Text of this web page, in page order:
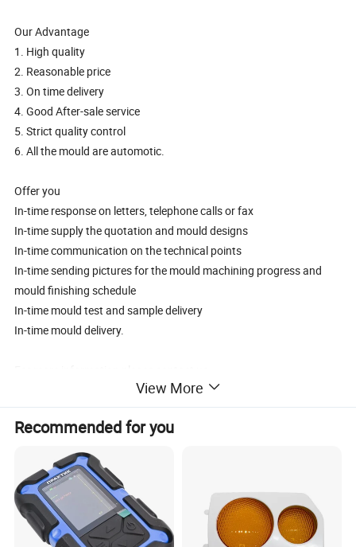
Our Advantage
1. High quality
2. Reasonable price
3. On time delivery
4. Good After-sale service
5. Strict quality control
6. All the mould are automotic.
Offer you
In-time response on letters, telephone calls or fax
In-time supply the quotation and mould designs
In-time communication on the technical points
In-time sending pictures for the mould machining progress and
mould finishing schedule
In-time mould test and sample delivery
In-time mould delivery.
Plastic motorcycle helmet visor mould
Core&Cavity Steel
S136
Mould Standard
Cavity Number
Injection System Side gate
Ejector System ejector blode
Cycle Time
View More
Recommended for you